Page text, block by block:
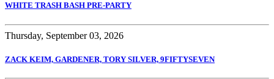
WHITE TRASH BASH PRE-PARTY
Thursday, September 03, 2026
ZACK KEIM, GARDENER, TORY SILVER, 9FIFTYSEVEN